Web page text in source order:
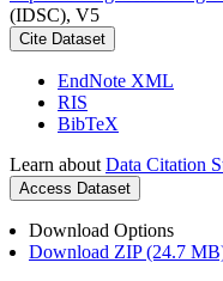
(IDSC), V5
Cite Dataset
EndNote XML
RIS
BibTeX
Learn about Data Citation
Access Dataset
Download Options
Download ZIP (24.7